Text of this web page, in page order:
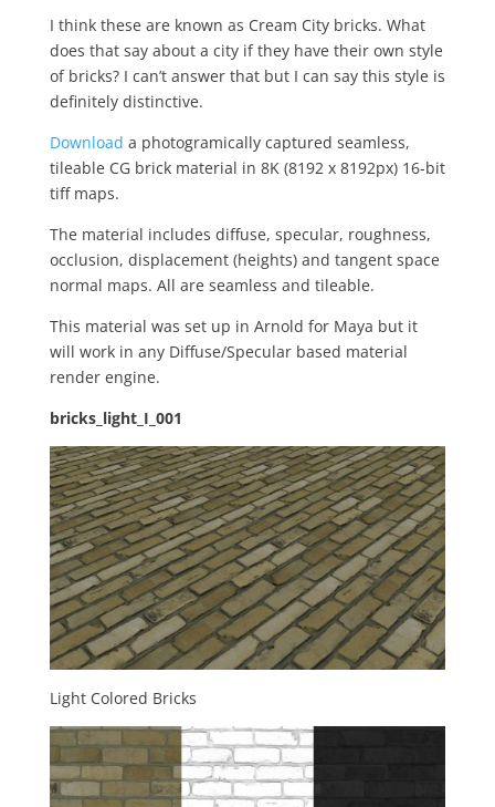
I think these are known as Cream City bricks. What
does that say about a city if they have their own style
of bricks? I can’t answer that but I can say this style is
definitely distinctive.
Download a photogramically captured seamless,
tileable CG brick material in 8K (8192 x 8192px) 16-bit
tiff maps.
The material includes diffuse, specular, roughness,
occlusion, displacement (heights) and tangent space
normal maps. All are seamless and tileable.
This material was set up in Arnold for Maya but it
will work in any Diffuse/Specular based material
render engine.
bricks_light_I_001
Light Colored Bricks